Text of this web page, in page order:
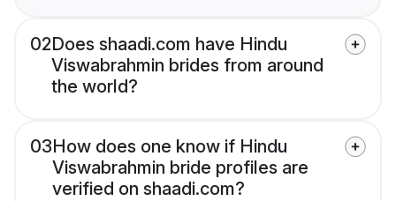
02Does shaadi.com have Hindu
Viswabrahmin brides from around
the world?
03How does one know if Hindu
Viswabrahmin bride profiles are
verified on shaadi.com?